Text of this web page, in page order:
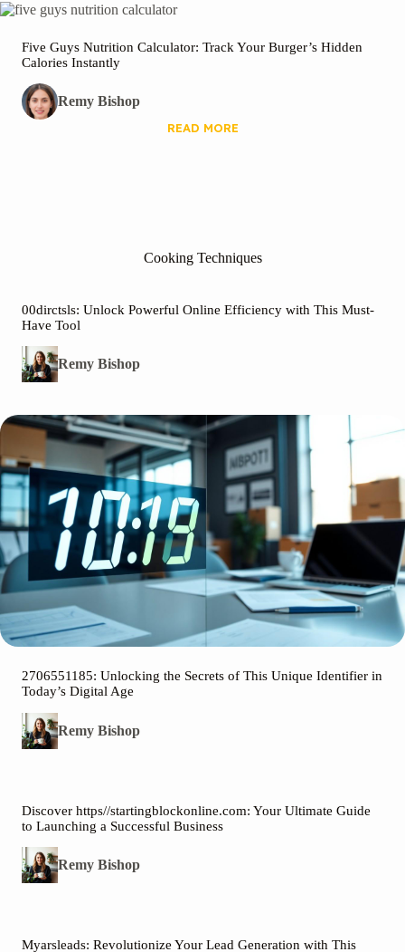
Five Guys Nutrition Calculator: Track Your Burger’s Hidden
Calories Instantly
Remy Bishop
READ MORE
Cooking Techniques
00dirctsls: Unlock Powerful Online Efficiency with This Must-
Have Tool
Remy Bishop
2706551185: Unlocking the Secrets of This Unique Identifier in
Today’s Digital Age
Remy Bishop
Discover https//startingblockonline.com: Your Ultimate Guide
to Launching a Successful Business
Remy Bishop
Myarsleads: Revolutionize Your Lead Generation with This